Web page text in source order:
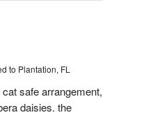
to Plantation, FL
safe arrangement,
daisies. the